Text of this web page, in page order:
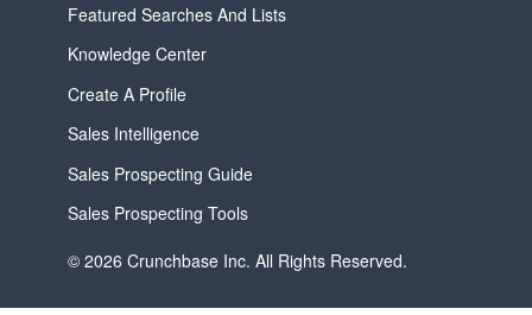
Featured Searches And Lists
Knowledge Center
Create A Profile
Sales Intelligence
Sales Prospecting Guide
Sales Prospecting Tools
© 2026 Crunchbase Inc. All Rights Reserved.